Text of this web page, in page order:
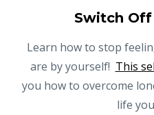
Switch
Learn how to stop
are by yourself! This
you how to overcome
life